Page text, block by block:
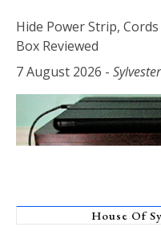
Hide Power Strip,
Box Reviewed
7 August 2026 -
House Of